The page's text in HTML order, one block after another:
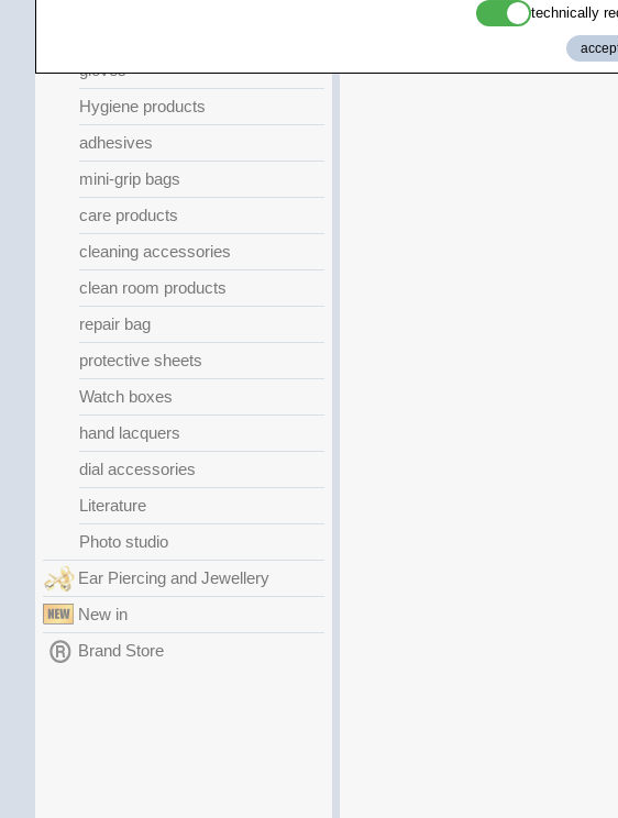
gloves
Hygiene products
adhesives
mini-grip bags
care products
cleaning accessories
clean room products
repair bag
protective sheets
Watch boxes
hand lacquers
dial accessories
Literature
Photo studio
Ear Piercing and Jewellery
New in
Brand Store
technically